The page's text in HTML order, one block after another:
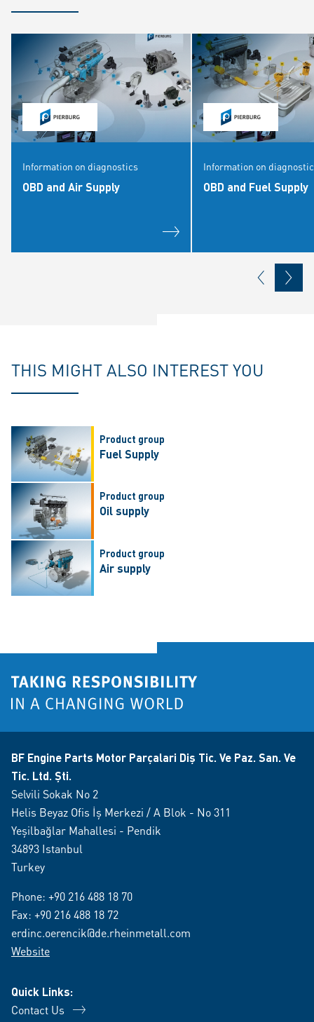
Information on diagnostics
OBD and Air Supply
Information on
OBD and Fuel Supply
THIS MIGHT ALSO INTEREST YOU
Product group
Fuel Supply
Product group
Oil supply
Product group
Air supply
BF Engine Parts Motor Parçalari Diş Tic. Ve Paz. San. Ve
Tic. Ltd. Şti.
Selvili Sokak No 2
Helis Beyaz Ofis İş Merkezi / A Blok - No 311
Yeşilbağlar Mahallesi - Pendik
34893 Istanbul
Turkey
Phone: +90 216 488 18 70
Fax: +90 216 488 18 72
erdinc.oerencik@de.rheinmetall.com
Website
Quick Links:
Contact Us